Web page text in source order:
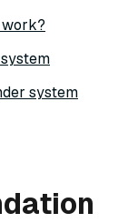
work?
system